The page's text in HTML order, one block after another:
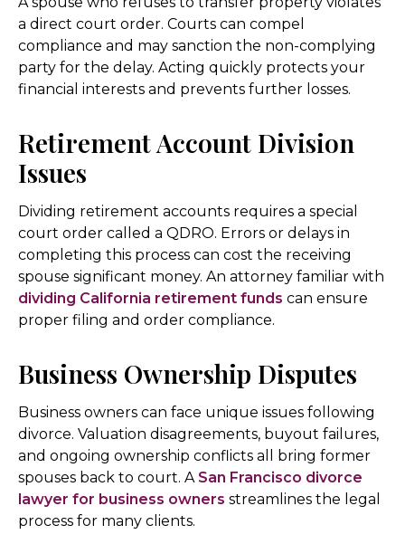
a direct court order. Courts can compel
compliance and may sanction the non-complying
party for the delay. Acting quickly protects your
financial interests and prevents further losses.
Retirement Account Division
Issues
Dividing retirement accounts requires a special
court order called a QDRO. Errors or delays in
completing this process can cost the receiving
spouse significant money. An attorney familiar with
dividing California retirement funds can ensure
proper filing and order compliance.
Business Ownership Disputes
Business owners can face unique issues following
divorce. Valuation disagreements, buyout failures,
and ongoing ownership conflicts all bring former
spouses back to court. ASan Francisco divorce
lawyer for business owners streamlines the legal
process for many clients.